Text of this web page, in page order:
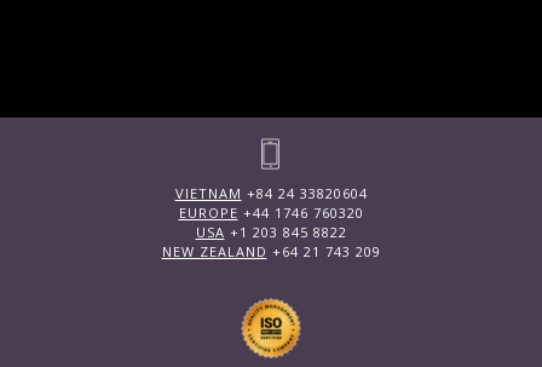
VIETNAM +84 24 33820604
EUROPE +44 1746 760320
USA +1 203 845 8822
NEW ZEALAND +64 21 743 209